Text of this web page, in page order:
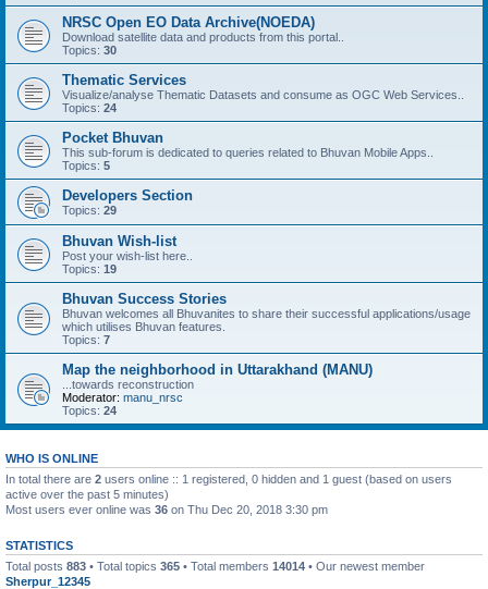
NRSC Open EO Data Archive(NOEDA)
Download satellite data and products from this portal..
Topics: 30
Thematic Services
Visualize/analyse Thematic Datasets and consume as OGC Web Services..
Topics: 24
Pocket Bhuvan
This sub-forum is dedicated to queries related to Bhuvan Mobile Apps..
Topics: 5
Developers Section
Topics: 29
Bhuvan Wish-list
Post your wish-list here..
Topics: 19
Bhuvan Success Stories
Bhuvan welcomes all Bhuvanites to share their successful applications/usage
which utilises Bhuvan features.
Topics: 7
Map the neighborhood in Uttarakhand (MANU)
...towards reconstruction
Moderator: manu_nrsc
Topics: 24
WHO IS ONLINE
In total there are 2 users online :: 1 registered, 0 hidden and 1 guest (based on users
active over the past 5 minutes)
Most users ever online was 36 on Thu Dec 20, 2018 3:30 pm
STATISTICS
Total posts 883 • Total topics 365 • Total members 14014 • Our newest member
Sherpur_12345